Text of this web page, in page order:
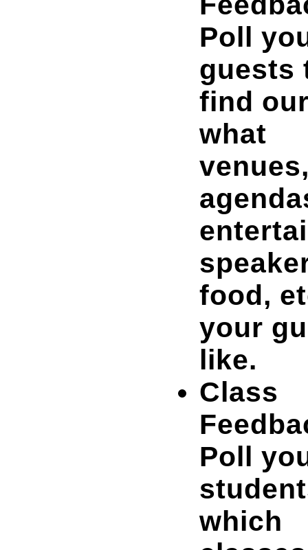
Poll
guests
find
what
food,
your
like.
Class
Poll
which